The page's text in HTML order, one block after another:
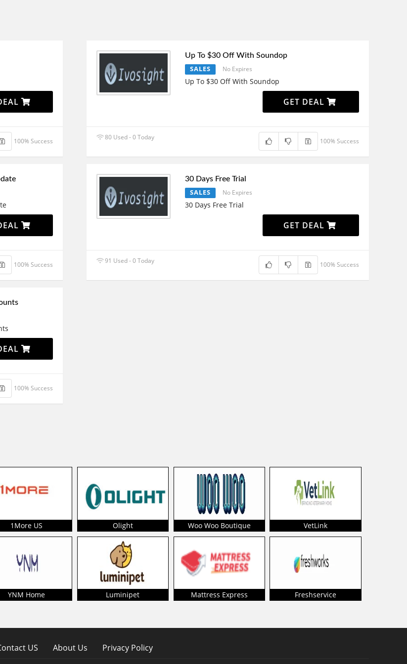
100% Success
Up To $30 Off With Soundop
SALES No Expires
Up To $30 Off With Soundop
GET DEAL
80 Used - 0 Today 100% Success
100% Success
30 Days Free Trial
SALES No Expires
30 Days Free Trial
GET DEAL
91 Used - 0 Today 100% Success
100% Success
1More US Olight Woo Woo Boutique VetLink
YNM Home Luminipet Mattress Express Freshservice
US About Us Privacy Policy